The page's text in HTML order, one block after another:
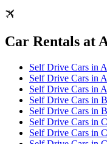
Car Rentals at
Self Drive Cars in
Self Drive Cars in
Self Drive Cars in
Self Drive Cars in
Self Drive Cars in
Self Drive Cars in
Self Drive Cars in